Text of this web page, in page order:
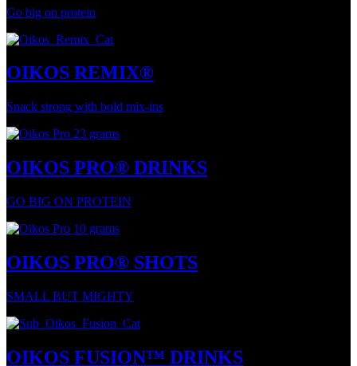
Go big on protein
OIKOS REMIX®
Snack strong with bold mix-ins
OIKOS PRO® DRINKS
GO BIG ON PROTEIN
OIKOS PRO® SHOTS
SMALL BUT MIGHTY
OIKOS FUSION™ DRINKS